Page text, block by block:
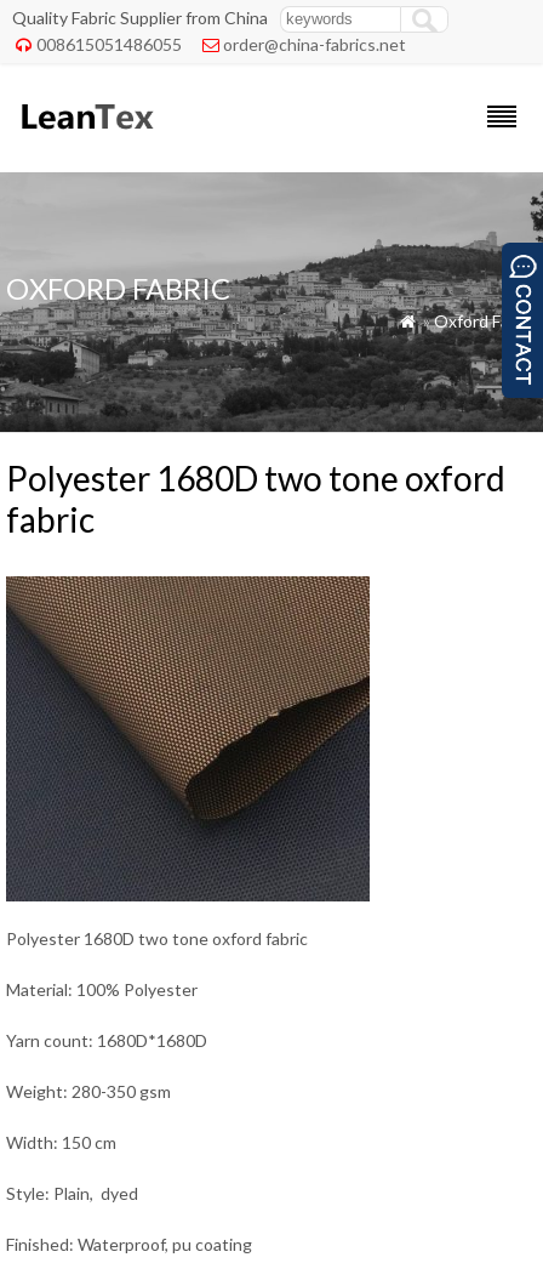
Quality Fabric Supplier from China
 008615051486055  order@china-fabrics.net
OXFORD FABRIC
 »Oxford Fabric
Polyester 1680D two tone oxford
fabric
Polyester 1680D two tone oxford fabric
Material: 100% Polyester
Yarn count: 1680D*1680D
Weight: 280-350 gsm
Width: 150 cm
Style: Plain, dyed
Finished: Waterproof, pu coating